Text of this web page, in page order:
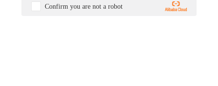
Confirm you are not a robot